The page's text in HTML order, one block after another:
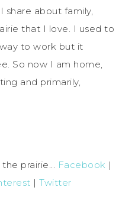
share about family,
that I love. I used to
to work but it
So now I am home,
and primarily,
prairie... Facebook |
|Twitter